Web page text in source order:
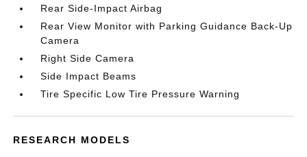
Rear Side-Impact Airbag
Rear View Monitor with Parking Guidance Back-Up
Camera
Right Side Camera
Side Impact Beams
Tire Specific Low Tire Pressure Warning
RESEARCH MODELS